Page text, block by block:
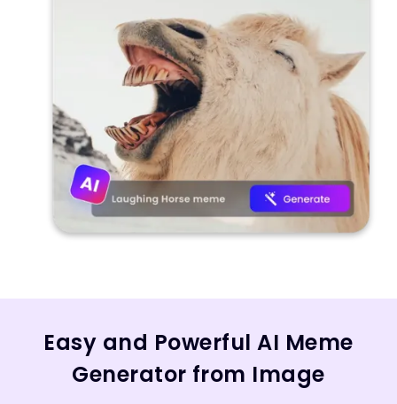
Easy and Powerful AI Meme
Generator from Image